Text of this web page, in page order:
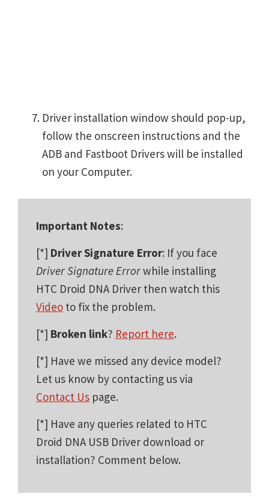
Driver installation window should pop-up,
follow the onscreen instructions and the
ADB and Fastboot Drivers will be installed
on your Computer.
Important Notes:
[*] Driver Signature Error: If you face
Driver Signature Errorwhile installing
HTC Droid DNA Driver then watch this
Video to fix the problem.
[*] Broken link? Report here.
[*] Have we missed any device model?
Let us know by contacting us via
Contact Us page.
[*] Have any queries related to HTC
Droid DNA USB Driver download or
installation? Comment below.